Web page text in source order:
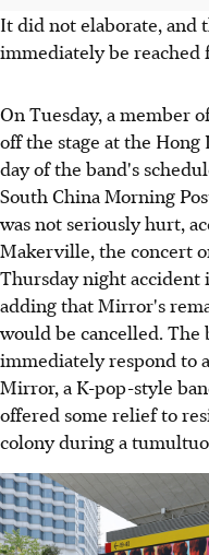
It did not elaborate, and
immediately be reached
On Tuesday, a member
off the stage at the
day of the band's
South China Morning
was not seriously hurt,
Makerville, the concert
Thursday night accident
adding that Mirror's
would be cancelled.
immediately respond to
Mirror, a K-pop-style
offered some relief to
colony during a